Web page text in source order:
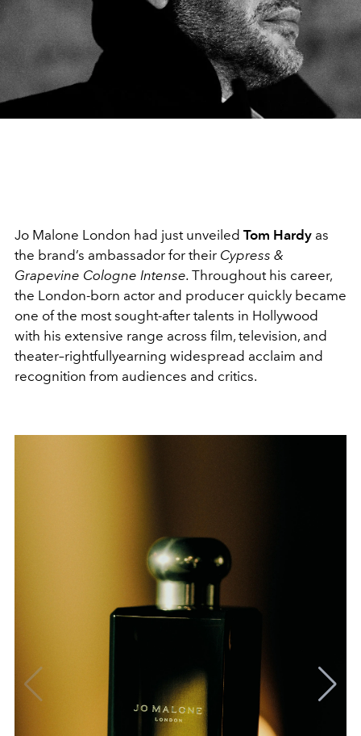
Jo Malone London had just unveiled Tom Hardy as
the brand’s ambassador for their Cypress &
Grapevine Cologne Intense. Throughout his career,
the London-born actor and producer quickly became
one of the most sought-after talents in Hollywood
with his extensive range across film, television, and
theater–rightfullyearning widespread acclaim and
recognition from audiences and critics.